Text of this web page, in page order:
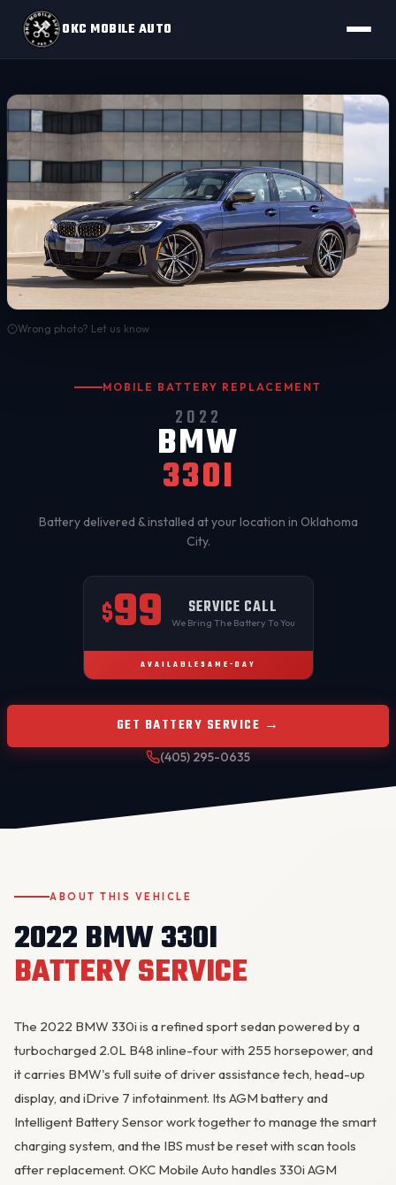
OKC MOBILE AUTO
Wrong photo? Let us know
MOBILE BATTERY REPLACEMENT
2022
BMW
330I
Battery delivered & installed at your location in Oklahoma
City.
$99 SERVICE CALL
We Bring The Battery To You
AVAILABLE SAME-DAY
GET BATTERY SERVICE →
(405) 295-0635
ABOUT THIS VEHICLE
2022 BMW 330I
BATTERY SERVICE
The 2022 BMW 330i is a refined sport sedan powered by a
turbocharged 2.0L B48 inline-four with 255 horsepower, and
it carries BMW's full suite of driver assistance tech, head-up
display, and iDrive 7 infotainment. Its AGM battery and
Intelligent Battery Sensor work together to manage the smart
charging system, and the IBS must be reset with scan tools
after replacement. OKC Mobile Auto handles 330i AGM
OKC MOBILE AUTO
Usually replies in a few minutes